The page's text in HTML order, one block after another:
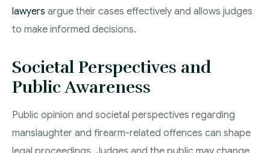
lawyers argue their cases effectively and allows judges
to make informed decisions.
Societal Perspectives and
Public Awareness
Public opinion and societal perspectives regarding
manslaughter and firearm-related offences can shape